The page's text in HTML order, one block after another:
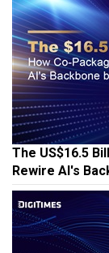
The US$16.5
Rewire AI's